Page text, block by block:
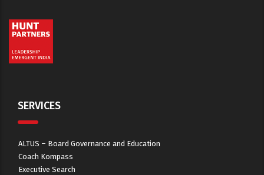
SERVICES
ALTUS – Board Governance and Education
Coach Kompass
Executive Search